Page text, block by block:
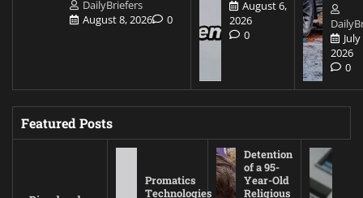
DailyBriefers
August 8, 2026
0
August 6,
2026
0
2026
0
Featured Posts
Promatics
Technologies
Detention
of a 95-
Year-Old
Religious